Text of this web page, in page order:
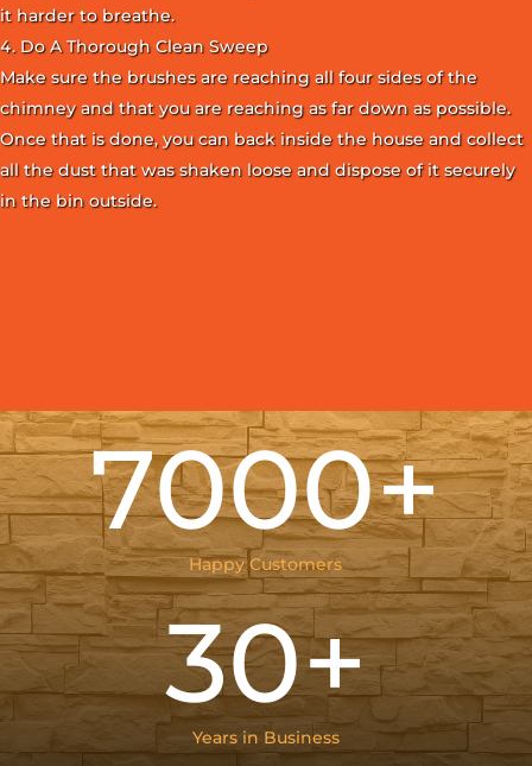
it harder to breathe.
Do A Thorough Clean Sweep
Make sure the brushes are reaching all four sides of the
chimney and that you are reaching as far down as possible.
Once that is done, you can back inside the house and collect
all the dust that was shaken loose and dispose of it securely
in the bin outside.
7000+
Happy Customers
30+
Years in Business